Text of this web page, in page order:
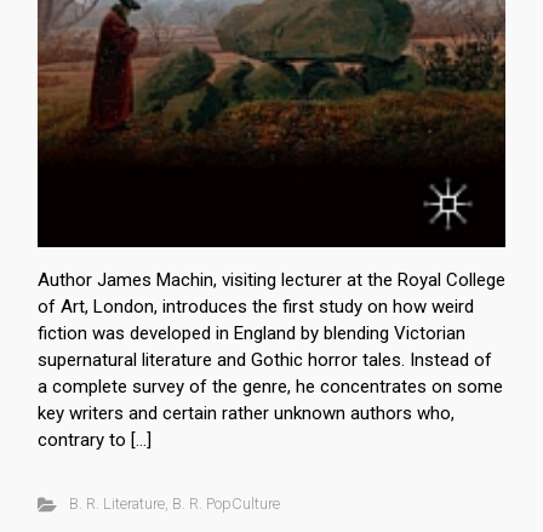
Author James Machin, visiting lecturer at the Royal College
of Art, London, introduces the first study on how weird
fiction was developed in England by blending Victorian
supernatural literature and Gothic horror tales. Instead of
a complete survey of the genre, he concentrates on some
key writers and certain rather unknown authors who,
contrary to […]
B. R. Literature, B. R. PopCulture